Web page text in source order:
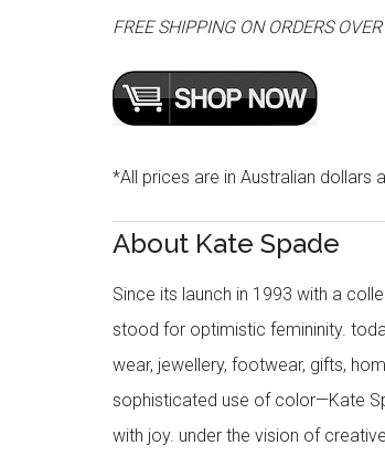
FREE SHIPPING ON ORDERS
*All prices are in Australian dollars
About Kate Spade
Since its launch in 1993 with a
stood for optimistic femininity.
wear, jewellery, footwear, gifts,
sophisticated use of color—Kate
with joy. under the vision of